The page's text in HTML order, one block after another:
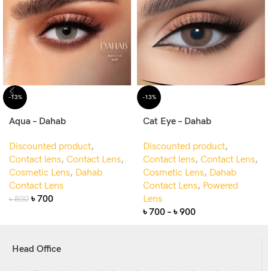
-13%
Aqua – Dahab
Discounted product,
Contact lens, Contact Lens,
Cosmetic Lens, Dahab
Contact Lens
৳800 ৳700
-13%
Cat Eye – Dahab
Discounted product,
Contact lens, Contact Lens,
Cosmetic Lens, Dahab
Contact Lens, Powered
Lens
৳700 – ৳900
Head Office